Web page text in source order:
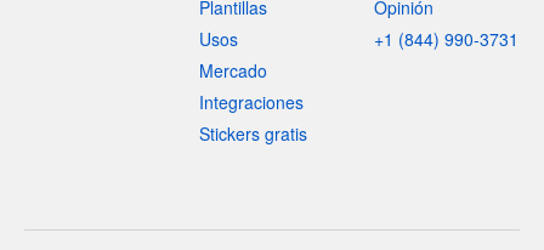
Plantillas
Usos
Mercado
Integraciones
Stickers gratis
Opinión
+1 (844) 990-3731